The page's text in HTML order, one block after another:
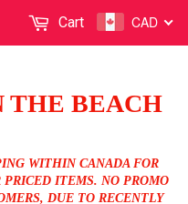
THE BEACH
WITHIN CANADA FOR
PRICED ITEMS. NO PROMO
DUE TO RECENTLY
CAD
Cart